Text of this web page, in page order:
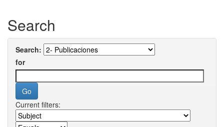
Search
Search:
for
Current filters: